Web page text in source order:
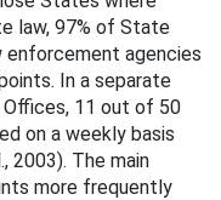
law, 97% of State
enforcement agencies
In a separate
11 out of 50
on a weekly basis
2003). The main
more frequently